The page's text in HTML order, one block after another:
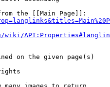
the [[Main Page]]:
wiki/
on the given page(s)